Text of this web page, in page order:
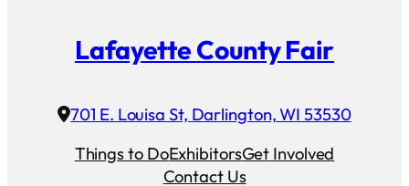
Lafayette County Fair
701 E. Louisa St, Darlington, WI 53530
Things to DoExhibitorsGet Involved
Contact Us